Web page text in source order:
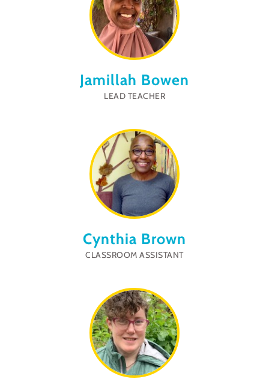
Jamillah Bowen
LEAD TEACHER
Cynthia Brown
CLASSROOM ASSISTANT